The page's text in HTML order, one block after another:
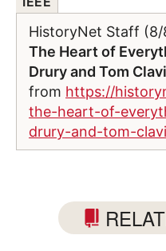
HistoryNet Staff
The Heart of
Drury and Tom
from https://
the-heart-of-
drury-and-tom-